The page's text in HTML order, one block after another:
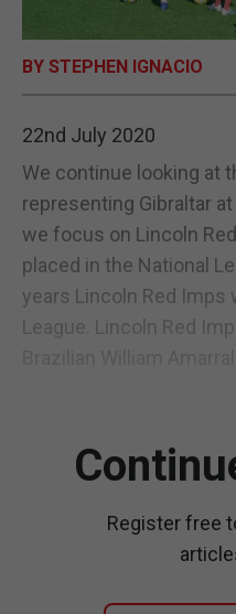
BY STEPHEN IGNACIO
22nd July 2020
We continue looking at
representing Gibraltar
we focus on Lincoln
placed in the National
years Lincoln Red Imps
League. Lincoln Red
Register free